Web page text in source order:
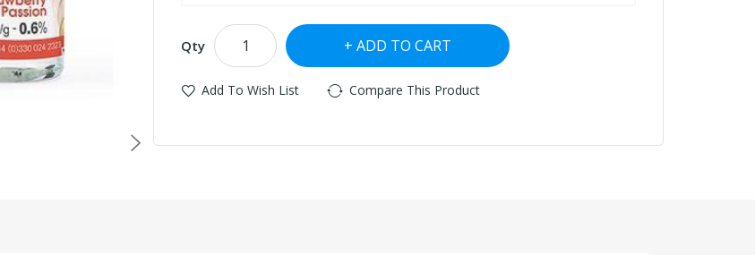
Qty ADD TO CART
Add To Wish List Compare This Product